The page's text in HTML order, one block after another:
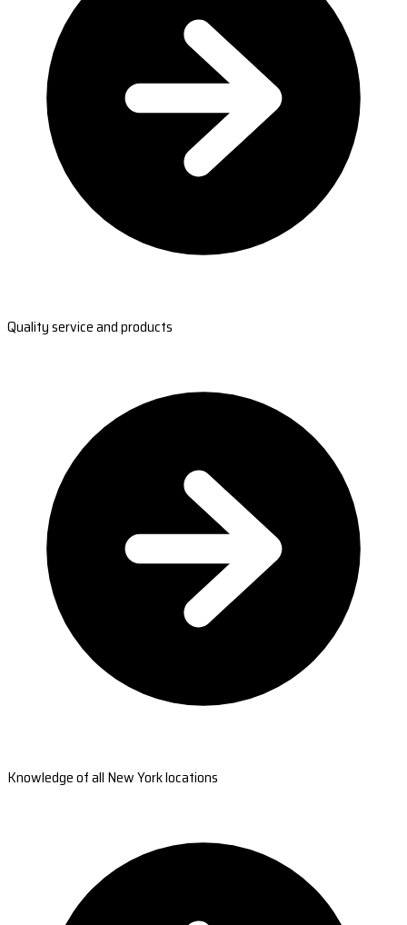
Quality service and products
Knowledge of all New York locations